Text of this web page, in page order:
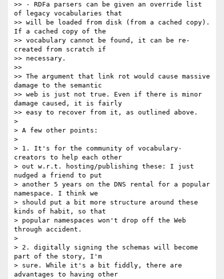
>> - RDFa parsers can be given an override list
of legacy vocabularies that
>> will be loaded from disk (from a cached copy).
If a cached copy of the
>> vocabulary cannot be found, it can be re-
created from scratch if
>> necessary.
>>
>> The argument that link rot would cause massive
damage to the semantic
>> web is just not true. Even if there is minor
damage caused, it is fairly
>> easy to recover from it, as outlined above.
>
> A few other points:
>
> 1. It's for the community of vocabulary-
creators to help each other
> out w.r.t. hosting/publishing these: I just
nudged a friend to put
> another 5 years on the DNS rental for a popular
namespace. I think we
> should put a bit more structure around these
kinds of habit, so that
> popular namespaces won't drop off the Web
through accident.
>
> 2. digitally signing the schemas will become
part of the story, I'm
> sure. While it's a bit fiddly, there are
advantages to having other